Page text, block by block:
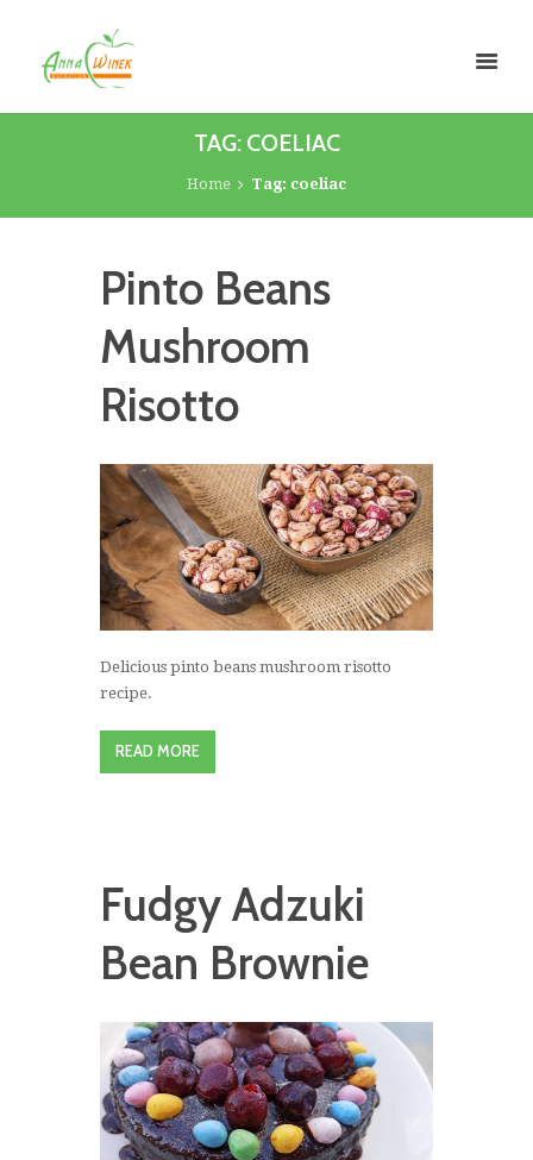
TAG: COELIAC
Home Tag: coeliac
Pinto Beans
Mushroom
Risotto
Delicious pinto beans mushroom risotto
recipe.
READ MORE
Fudgy Adzuki
Bean Brownie